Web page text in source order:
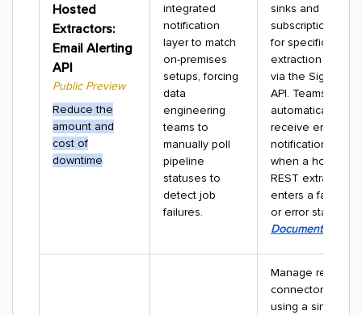
Hosted
Extractors:
Email Alerting
API
Public Preview
Reduce the
amount and
cost of
downtime
integrated
notification
layer to match
on-premises
setups, forcing
data
engineering
teams to
manually poll
pipeline
statuses to
detect job
failures.
sinks and alert
subscriptions
for specific
extraction jobs
via the Signals
API. Teams
automatically
receive email
notifications
when a hosted
REST extractor
enters a failure
or error state.
Documentation
Manage remote
connectors
using a single,